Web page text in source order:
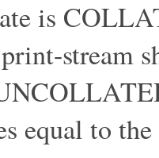
is
stream
equal to